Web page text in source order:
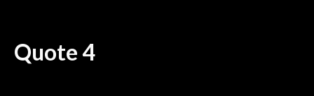
Quote 4